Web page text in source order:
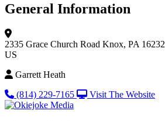
General Information
2335 Grace Church Road Knox, PA 16232
US
Garrett Heath
(814) 229-7165
Visit The Website